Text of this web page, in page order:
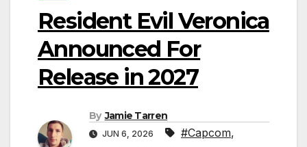
Resident Evil Veronica
Announced For
Release in 2027
By Jamie Tarren
JUN 6, 2026 #Capcom,